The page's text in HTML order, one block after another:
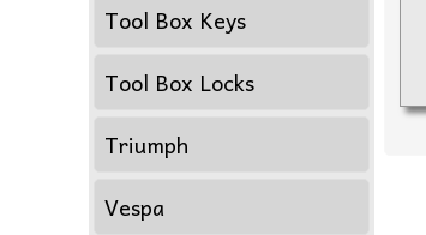
Tool Box Keys
Tool Box Locks
Triumph
Vespa